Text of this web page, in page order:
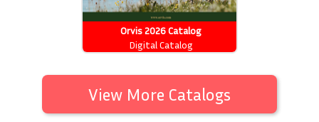
Orvis 2026 Catalog
Digital Catalog
View More Catalogs